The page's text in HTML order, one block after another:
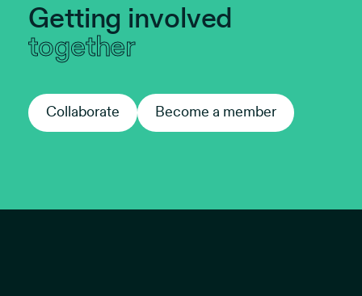
Getting involved
together
Collaborate Collaborate
Become a member